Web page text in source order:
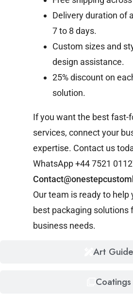
Art Guide
Coatings
Delivery duration of
7 to 8 days.
Custom sizes and
design assistance.
25% discount on
solution.
If you want the best fast-
services, connect your
expertise. Contact us
WhatsApp +44 7521
Our team is ready to help
best packaging solutions
business needs.